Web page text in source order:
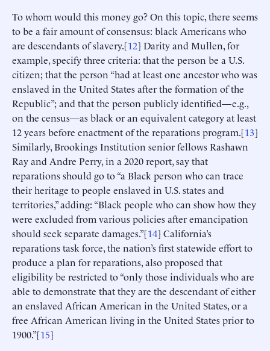
To whom would this money go? On this topic, there seems
to be a fair amount of consensus: black Americans who
are descendants of slavery.[12] Darity and Mullen, for
example, specify three criteria: that the person be a U.S.
citizen; that the person “had at least one ancestor who was
enslaved in the United States after the formation of the
Republic”; and that the person publicly identified—e.g.,
on the census—as black or an equivalent category at least
12 years before enactment of the reparations program.[13]
Similarly, Brookings Institution senior fellows Rashawn
Ray and Andre Perry, in a 2020 report, say that
reparations should go to “a Black person who can trace
their heritage to people enslaved in U.S. states and
territories,” adding: “Black people who can show how they
were excluded from various policies after emancipation
should seek separate damages.”[14] California’s
reparations task force, the nation’s first statewide effort to
produce a plan for reparations, also proposed that
eligibility be restricted to “only those individuals who are
able to demonstrate that they are the descendant of either
an enslaved African American in the United States, or a
free African American living in the United States prior to
1900.”[15]